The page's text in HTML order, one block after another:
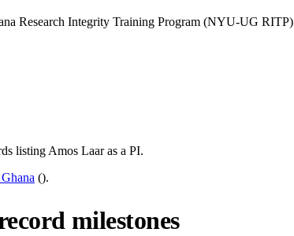
Research Integrity Training Program (NYU-UG RITP)
listing Amos Laaras a PI.
().
milestones